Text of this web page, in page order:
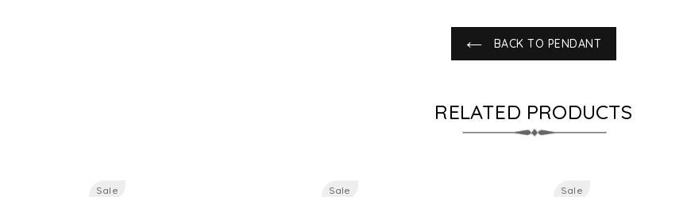
BACK TO PENDANT
RELATED PRODUCTS
Sale Sale Sale